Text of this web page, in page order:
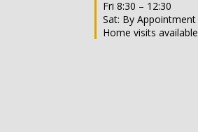
Fri 8:30 – 12:30
Sat: By Appointment
Home visits available